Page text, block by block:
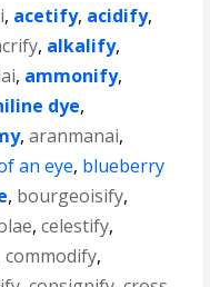
, acetify, acidify,
, alkalify,
, ammonify,
dye,
,aranmanai,
an eye, blueberry
, bourgeoisify,
,celestify,
commodify,